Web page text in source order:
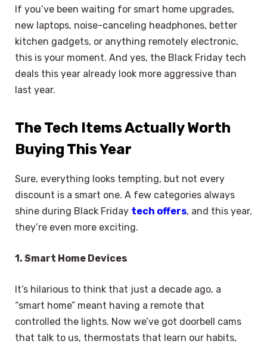
If you’ve been waiting for smart home upgrades,
new laptops, noise-canceling headphones, better
kitchen gadgets, or anything remotely electronic,
this is your moment. And yes, the Black Friday tech
deals this year already look more aggressive than
last year.
The Tech Items Actually Worth
Buying This Year
Sure, everything looks tempting, but not every
discount is a smart one. A few categories always
shine during Black Friday tech offers, and this year,
they’re even more exciting.
1. Smart Home Devices
It’s hilarious to think that just a decade ago, a
“smart home” meant having a remote that
controlled the lights. Now we’ve got doorbell cams
that talk to us, thermostats that learn our habits,